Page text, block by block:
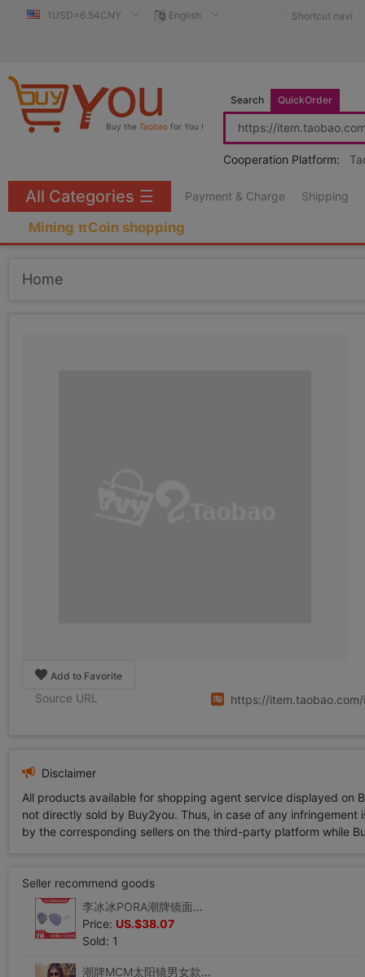
1USD=6.54CNY English Shortcut navi
Buy the Taobao for You !
Search QuickOrder
Cooperation Platform:
Payment & Charge Shipping
Mining πCoin shopping
All Categories ☰
Home
Add to Favorite
Source URL https://
Disclaimer
All products available for shopping agent service displayed
not directly sold by Buy2you. Thus, in case of any
by the corresponding sellers on the third-party platform while
Seller recommend goods
李冰冰PORA潮牌镜面太阳镜墨镜P6105 LONDON
Price: US.$38.07
Sold: 1
潮牌MCM太阳镜男女款方框可调鼻托墨镜MCM102S